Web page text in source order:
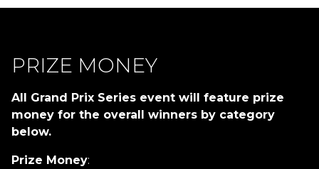
PRIZE MONEY
All Grand Prix Series event will feature prize
money for the overall winners by category
below.
Prize Money: